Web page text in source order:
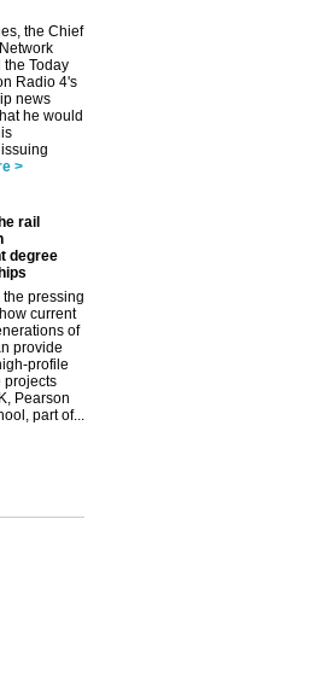
the Chief
the Today
Radio 4's
news
he would
>
rail
degree
the pressing
current
of
provide
profile
projects
Pearson
part of...